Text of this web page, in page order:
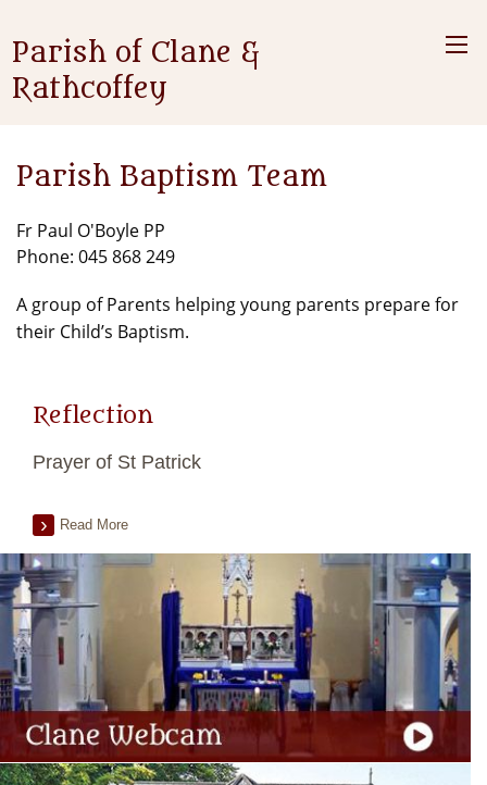
Parish of Clane &
Rathcoffey
Parish Baptism Team
Fr Paul O'Boyle PP
Phone: 045 868 249
A group of Parents helping young parents prepare for
their Child’s Baptism.
Reflection
Prayer of St Patrick
Read More